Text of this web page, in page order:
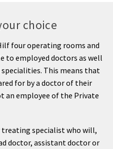
choice
four operating rooms and
to employed doctors as well
This means that
for by a doctor of their
an employee of the Private
specialist who will,
doctor, assistant doctor or